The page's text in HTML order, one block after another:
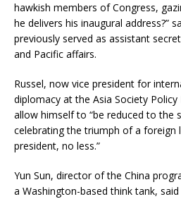
hawkish members of Congress,
he delivers his inaugural address?”
previously served as assistant
and Pacific affairs.
Russel, now vice president for
diplomacy at the Asia Society
allow himself to “be reduced to the
celebrating the triumph of a foreign
president, no less.”
Yun Sun, director of the China
a Washington-based think tank,